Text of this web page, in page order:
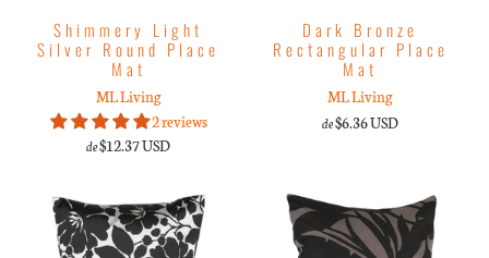
Shimmery Light
Silver Round Place
Mat
ML Living
2 reviews
de$12.37 USD
Dark Bronze
Rectangular Place
Mat
ML Living
de$6.36 USD